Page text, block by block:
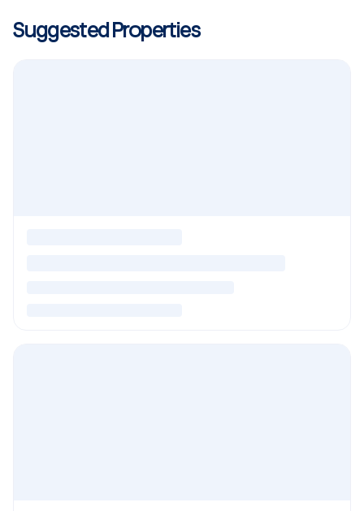
Suggested Properties